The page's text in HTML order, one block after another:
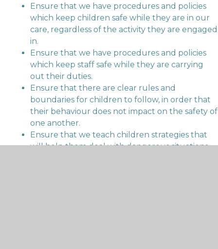
Ensure that we have procedures and policies
which keep children safe while they are in our
care, regardless of the activity they are engaged
in.
Ensure that we have procedures and policies
which keep staff safe while they are carrying
out their duties.
Ensure that there are clear rules and
boundaries for children to follow, in order that
their behaviour does not impact on the safety of
one another.
Ensure that we teach children strategies that
will help them deal with dangerous situations